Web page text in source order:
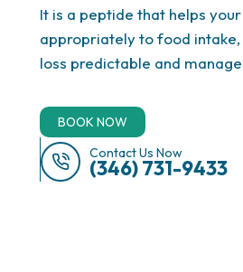
loss shot specialists Houston
support and optimization.
It is a peptide that helps
appropriately to food
loss predictable and
BOOK NOW
Contact Us Now
(346) 731-9433